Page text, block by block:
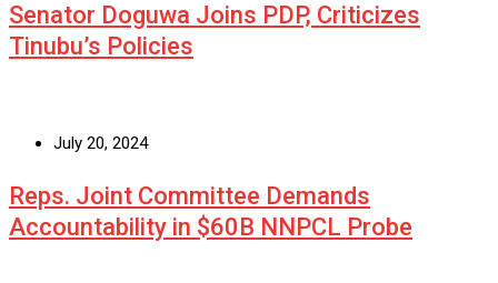
Senator Doguwa Joins PDP, Criticizes
Tinubu’s Policies
July 20, 2024
Reps. Joint Committee Demands
Accountability in $60B NNPCL Probe